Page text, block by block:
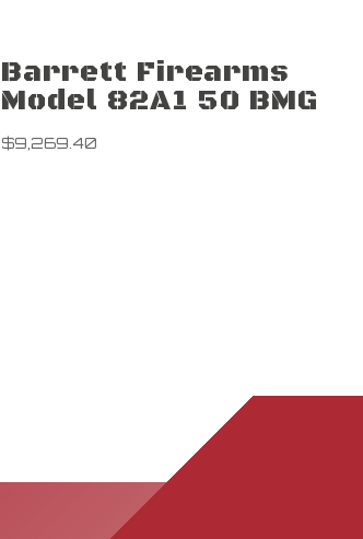
Barrett Firearms
Model 82A1 50 BMG
$9,269.40